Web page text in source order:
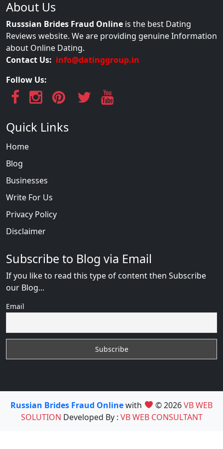
About Us
Russsian Brides Fraud Online is the best Dating
Reviews website. We are providing genuine Information
about Online Dating.
Contact Us: info@datinggroup.in
Follow Us:
Quick Links
Home
Blog
Businesses
Write For Us
Privacy Policy
Disclaimer
Subscribe to Blog via Email
If you like to read this type of content then Subscribe
our Blog...
Email
Russian Brides Fraud Onlinewith © 2026VB WEB
SOLUTION Developed By : VB WEB CONSULTANT